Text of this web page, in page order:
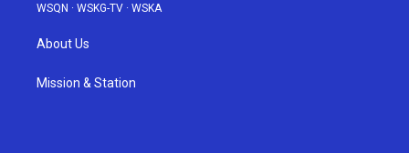
WSQN · WSKG-TV · WSKA
About Us
Mission & Station